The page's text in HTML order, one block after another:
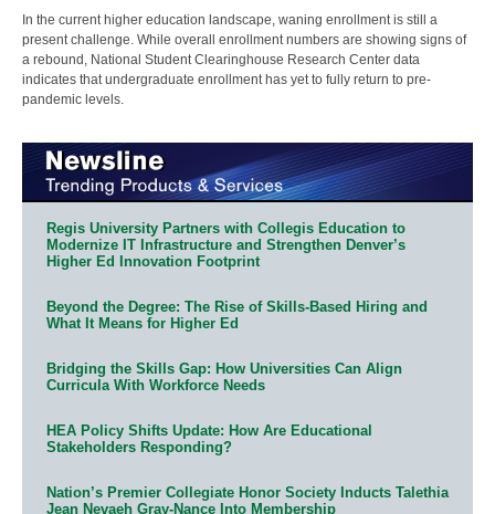
In the current higher education landscape, waning enrollment is still a
present challenge. While overall enrollment numbers are showing signs of
a rebound, National Student Clearinghouse Research Center data
indicates that undergraduate enrollment has yet to fully return to pre-
pandemic levels.
Regis University Partners with Collegis Education to
Modernize IT Infrastructure and Strengthen Denver’s
Higher Ed Innovation Footprint
Beyond the Degree: The Rise of Skills-Based Hiring and
What It Means for Higher Ed
Bridging the Skills Gap: How Universities Can Align
Curricula With Workforce Needs
HEA Policy Shifts Update: How Are Educational
Stakeholders Responding?
Nation’s Premier Collegiate Honor Society Inducts Talethia
Jean Nevaeh Gray-Nance Into Membership